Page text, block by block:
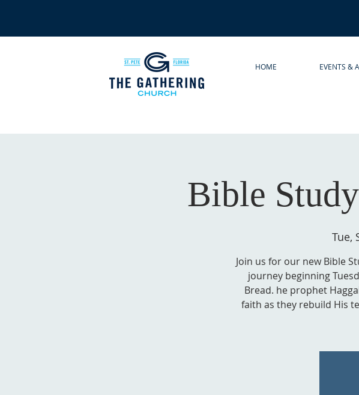
HOME EVENTS &
Bible
Tue,
Join us for our new Bible
journey beginning
Bread. he prophet
faith as they rebuild His